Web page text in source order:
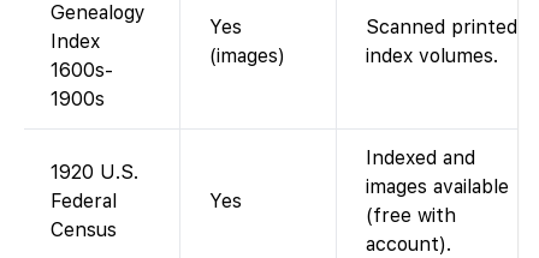
Genealogy
Index
1600s-
1900s
Yes
(images)
Scanned printed
index volumes.
1920 U.S.
Federal
Census
Yes
Indexed and
images available
(free with
account).